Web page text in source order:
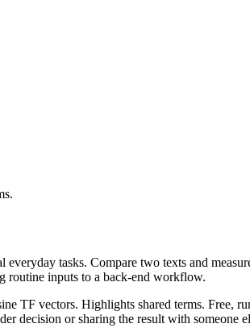
tasks. Compare two texts and
routine inputs to a back-end workflow.
TF vectors. Highlights shared terms.
decision or sharing the result with someone